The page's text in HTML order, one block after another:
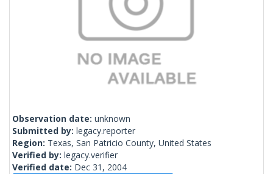
Observation date: unknown
Submitted by: legacy.reporter
Region: Texas, San Patricio County, United States
Verified by: legacy.verifier
Verified date: Dec 31, 2004